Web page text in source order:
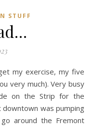
STUFF
very much). Very busy
on the Strip for the
downtown was pumping
around the Fremont